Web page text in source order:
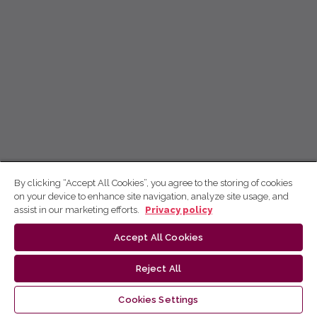
By clicking “Accept All Cookies”, you agree to the storing of cookies
on your device to enhance site navigation, analyze site usage, and
assist in our marketing efforts.
Privacy policy
Accept All Cookies
Reject All
Cookies Settings